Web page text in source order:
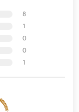
8
1
0
0
1